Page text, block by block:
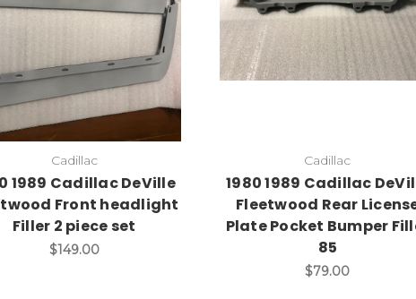
Cadillac
1989 Cadillac DeVille
Front headlight
Filler 2 piece set
$149.00
Cadillac
1980 1989 Cadillac
Fleetwood Rear
Plate Pocket Bumper
85
$79.00